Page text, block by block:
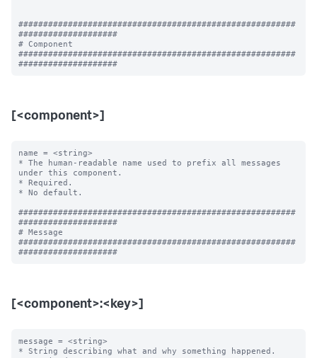
########################################################
####################
# Component
########################################################
[<component>]
name = <string>
* The human-readable name used to prefix all messages
under this component.
* Required.
* No default.
########################################################
####################
# Message
########################################################
[<component>:<key>]
message = <string>
* String describing what and why something happened.